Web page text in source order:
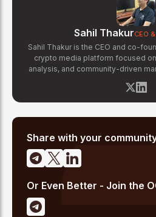
Sahil ThakurCEO
Sahil Thakur is the CEO and co-
crypto media platform focused
analysis, and community-driven
cycles including the 2021 bull run
Sahil specializes in macro crypto
emerging Layer 1 and
Share with your
Or Even Better - Join the